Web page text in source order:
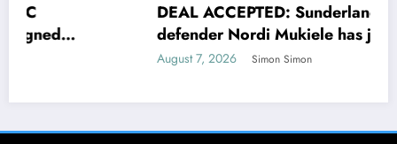
DEAL ACCEPTED: Sunderland A.F.C
defender Nordi Mukiele has just signed
Simon Simon